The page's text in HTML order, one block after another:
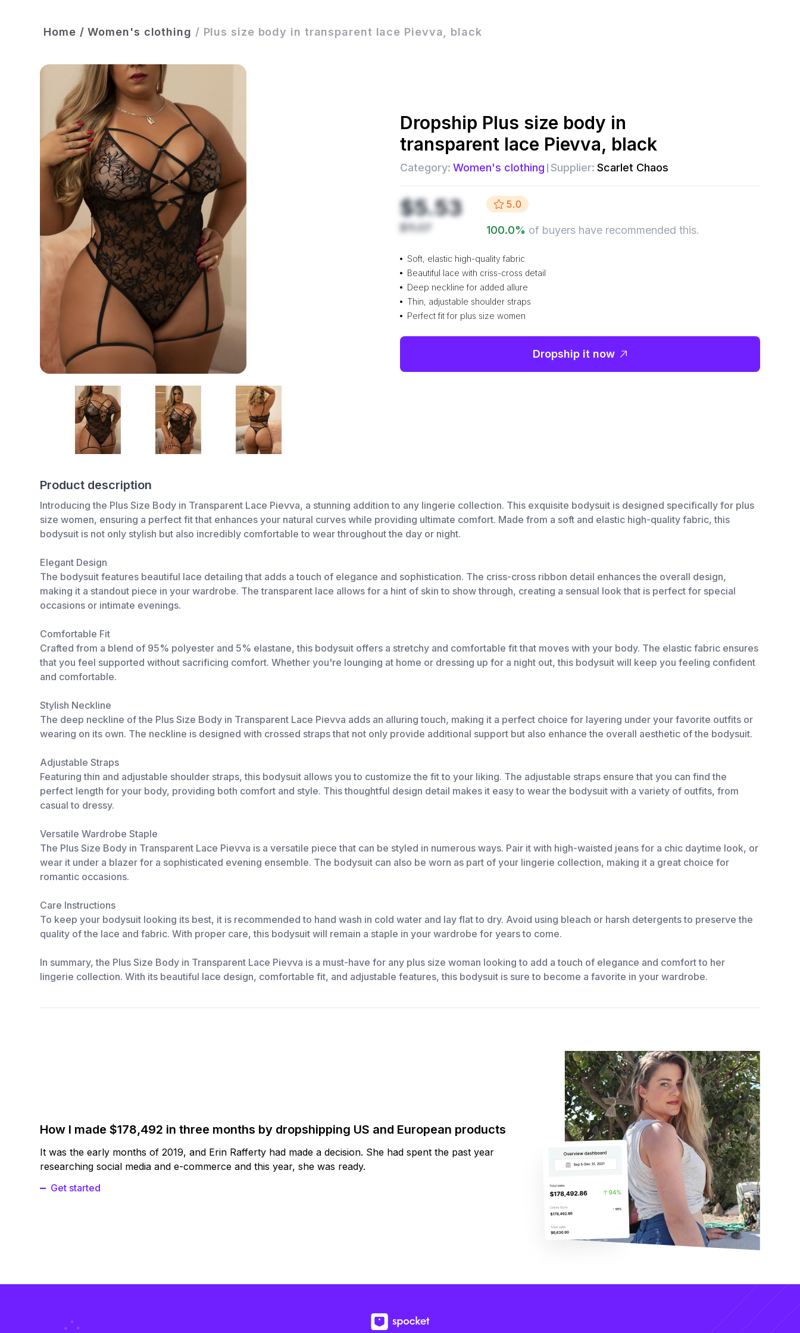
Home /Women's clothing / Plus size body in transparent lace Pievva, black
Dropship Plus size body in
transparent lace Pievva, black
Category: Women's clothing Supplier: Scarlet Chaos
$5.53
$11.07
5.0
100.0% of buyers have recommended this.
Soft, elastic high-quality fabric
Beautiful lace with criss-cross detail
Deep neckline for added allure
Thin, adjustable shoulder straps
Perfect fit for plus size women
Dropship it now
Product description
Introducing the Plus Size Body in Transparent Lace Pievva, a stunning addition to any lingerie collection. This exquisite bodysuit is designed specifically for plus
size women, ensuring a perfect fit that enhances your natural curves while providing ultimate comfort. Made from a soft and elastic high-quality fabric, this
bodysuit is not only stylish but also incredibly comfortable to wear throughout the day or night.
Elegant Design
The bodysuit features beautiful lace detailing that adds a touch of elegance and sophistication. The criss-cross ribbon detail enhances the overall design,
making it a standout piece in your wardrobe. The transparent lace allows for a hint of skin to show through, creating a sensual look that is perfect for special
occasions or intimate evenings.
Comfortable Fit
Crafted from a blend of 95% polyester and 5% elastane, this bodysuit offers a stretchy and comfortable fit that moves with your body. The elastic fabric ensures
that you feel supported without sacrificing comfort. Whether you're lounging at home or dressing up for a night out, this bodysuit will keep you feeling confident
and comfortable.
Stylish Neckline
The deep neckline of the Plus Size Body in Transparent Lace Pievva adds an alluring touch, making it a perfect choice for layering under your favorite outfits or
wearing on its own. The neckline is designed with crossed straps that not only provide additional support but also enhance the overall aesthetic of the bodysuit.
Adjustable Straps
Featuring thin and adjustable shoulder straps, this bodysuit allows you to customize the fit to your liking. The adjustable straps ensure that you can find the
perfect length for your body, providing both comfort and style. This thoughtful design detail makes it easy to wear the bodysuit with a variety of outfits, from
casual to dressy.
Versatile Wardrobe Staple
The Plus Size Body in Transparent Lace Pievva is a versatile piece that can be styled in numerous ways. Pair it with high-waisted jeans for a chic daytime look, or
wear it under a blazer for a sophisticated evening ensemble. The bodysuit can also be worn as part of your lingerie collection, making it a great choice for
romantic occasions.
Care Instructions
To keep your bodysuit looking its best, it is recommended to hand wash in cold water and lay flat to dry. Avoid using bleach or harsh detergents to preserve the
quality of the lace and fabric. With proper care, this bodysuit will remain a staple in your wardrobe for years to come.
In summary, the Plus Size Body in Transparent Lace Pievva is a must-have for any plus size woman looking to add a touch of elegance and comfort to her
lingerie collection. With its beautiful lace design, comfortable fit, and adjustable features, this bodysuit is sure to become a favorite in your wardrobe.
How I made $178,492 in three months by dropshipping US and European products
It was the early months of 2019, and Erin Rafferty had made a decision. She had spent the past year
researching social media and e-commerce and this year, she was ready.
Get started